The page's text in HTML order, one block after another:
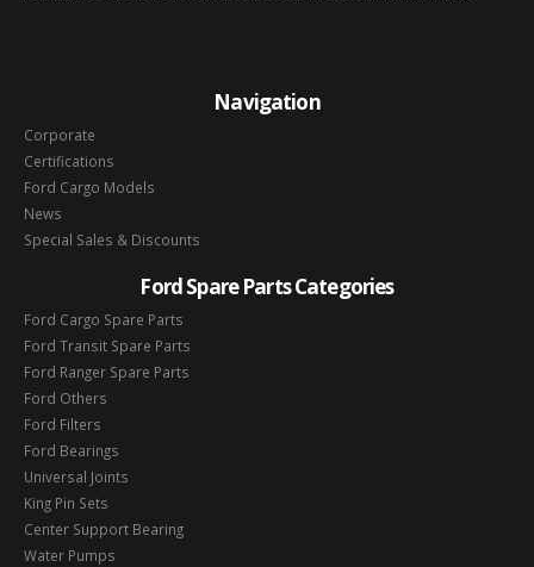
Navigation
Corporate
Certifications
Ford Cargo Models
News
Special Sales & Discounts
Ford Spare Parts Categories
Ford Cargo Spare Parts
Ford Transit Spare Parts
Ford Ranger Spare Parts
Ford Others
Ford Filters
Ford Bearings
Universal Joints
King Pin Sets
Center Support Bearing
Water Pumps